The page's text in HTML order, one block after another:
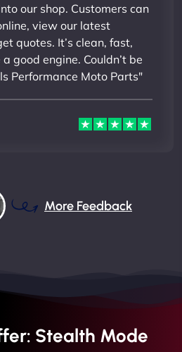
our shop. Customers can
view our latest
quotes. It’s clean, fast,
good engine. Couldn’t be
Performance Moto Parts"
More Feedback
Stealth Mode